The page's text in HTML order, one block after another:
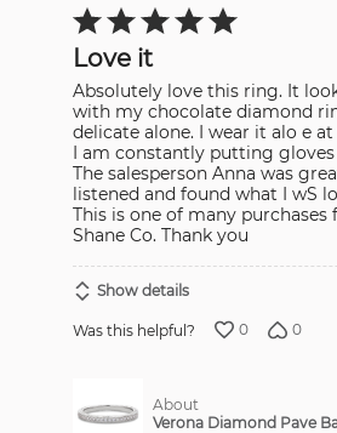
Rated
5
5Love it
Absolutely love this ring. It
with my chocolate diamond
delicate alone. I wear it alo e
I am constantly putting gloves
The salesperson Anna was
listened and found what I wS
This is one of many purchases
Shane Co. Thank you
Show details
Was this helpful? 0 0
About
Verona Diamond Pave